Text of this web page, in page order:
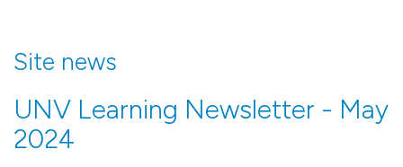
Site news
UNV Learning Newsletter - May
2024